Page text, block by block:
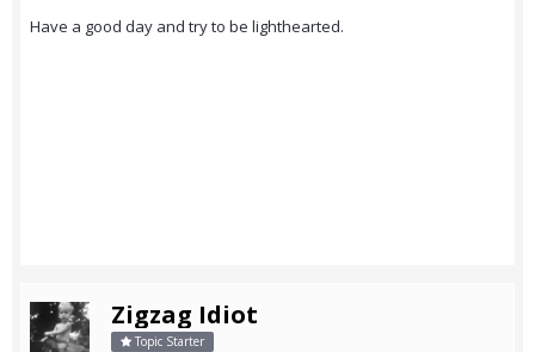
Have a good day and try to be lighthearted.
Zigzag Idiot
Topic Starter